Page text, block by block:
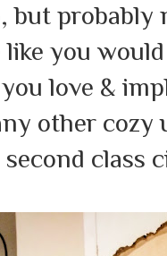
but
like you
love &
other cozy
second class